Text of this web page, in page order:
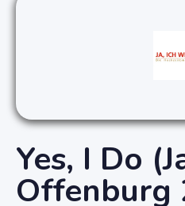
Yes, I Do
Offenburg